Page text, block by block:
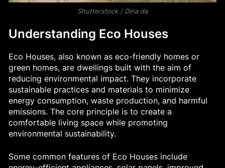
Shutterstock / Dina da
Understanding Eco Houses
Eco Houses, also known as eco-friendly homes or
green homes, are dwellings built with the aim of
reducing environmental impact. They incorporate
sustainable practices and materials to minimize
energy consumption, waste production, and harmful
emissions. The core principle is to create a
comfortable living space while promoting
environmental sustainability.
Some common features of Eco Houses include